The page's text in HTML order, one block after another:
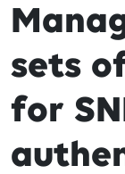
sets
for